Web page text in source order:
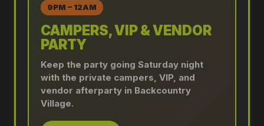
9PM – 12AM
CAMPERS, VIP & VENDOR
PARTY
Keep the party going Saturday night
with the private campers, VIP, and
vendor afterparty in Backcountry
Village.